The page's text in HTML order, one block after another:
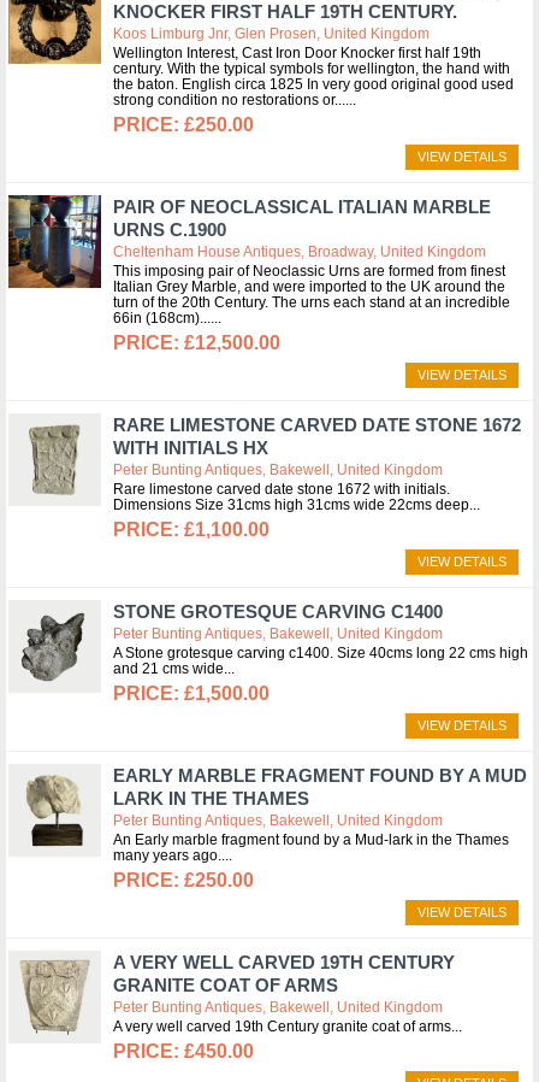
KNOCKER FIRST HALF 19TH CENTURY.
Koos Limburg Jnr, Glen Prosen, United Kingdom
Wellington Interest, Cast Iron Door Knocker first half 19th
century. With the typical symbols for wellington, the hand with
the baton. English circa 1825 In very good original good used
strong condition no restorations or...
£250.00
VIEW DETAILS
PAIR OF NEOCLASSICAL ITALIAN MARBLE
URNS C.1900
Cheltenham House Antiques, Broadway, United Kingdom
This imposing pair of Neoclassic Urns are formed from finest
Italian Grey Marble, and were imported to the UK around the
turn of the 20th Century. The urns each stand at an incredible
66in (168cm)...
£12,500.00
VIEW DETAILS
RARE LIMESTONE CARVED DATE STONE 1672
WITH INITIALS HX
Peter Bunting Antiques, Bakewell, United Kingdom
Rare limestone carved date stone 1672 with initials.
Dimensions Size 31cms high 31cms wide 22cms deep
£1,100.00
VIEW DETAILS
STONE GROTESQUE CARVING C1400
Peter Bunting Antiques, Bakewell, United Kingdom
A Stone grotesque carving c1400. Size 40cms long 22 cms high
and 21 cms wide
£1,500.00
VIEW DETAILS
EARLY MARBLE FRAGMENT FOUND BY A MUD
LARK IN THE THAMES
Peter Bunting Antiques, Bakewell, United Kingdom
An Early marble fragment found by a Mud-lark in the Thames
many years ago.
£250.00
VIEW DETAILS
A VERY WELL CARVED 19TH CENTURY
GRANITE COAT OF ARMS
Peter Bunting Antiques, Bakewell, United Kingdom
A very well carved 19th Century granite coat of arms
£450.00